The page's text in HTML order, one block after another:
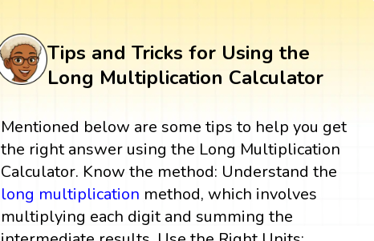
Tips and Tricks for Using the
Long Multiplication Calculator
Mentioned below are some tips to help you get
the right answer using the Long Multiplication
Calculator. Know the method: Understand the
long multiplication method, which involves
multiplying each digit and summing the